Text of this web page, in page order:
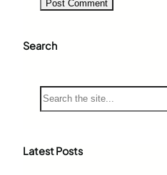
Search
S
e
c
Latest Posts